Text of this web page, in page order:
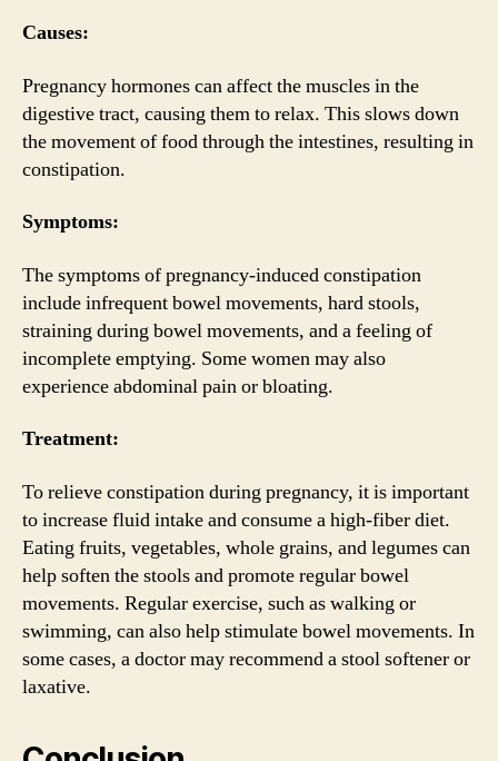
Causes:
Pregnancy hormones can affect the muscles in the
digestive tract, causing them to relax. This slows down
the movement of food through the intestines, resulting in
constipation.
Symptoms:
The symptoms of pregnancy-induced constipation
include infrequent bowel movements, hard stools,
straining during bowel movements, and a feeling of
incomplete emptying. Some women may also
experience abdominal pain or bloating.
Treatment:
To relieve constipation during pregnancy, it is important
to increase fluid intake and consume a high-fiber diet.
Eating fruits, vegetables, whole grains, and legumes can
help soften the stools and promote regular bowel
movements. Regular exercise, such as walking or
swimming, can also help stimulate bowel movements. In
some cases, a doctor may recommend a stool softener or
laxative.